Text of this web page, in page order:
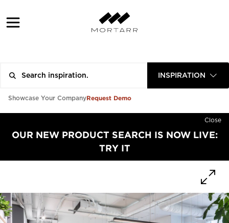
INSPIRATION
Showcase Your CompanyRequest Demo
Close
OUR NEW PRODUCT SEARCH IS NOW LIVE:
TRY IT